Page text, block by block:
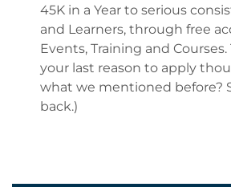
45K in a Year to serious
and Learners, through free
Events, Training and
your last reason to apply
what we mentioned before?
back.)